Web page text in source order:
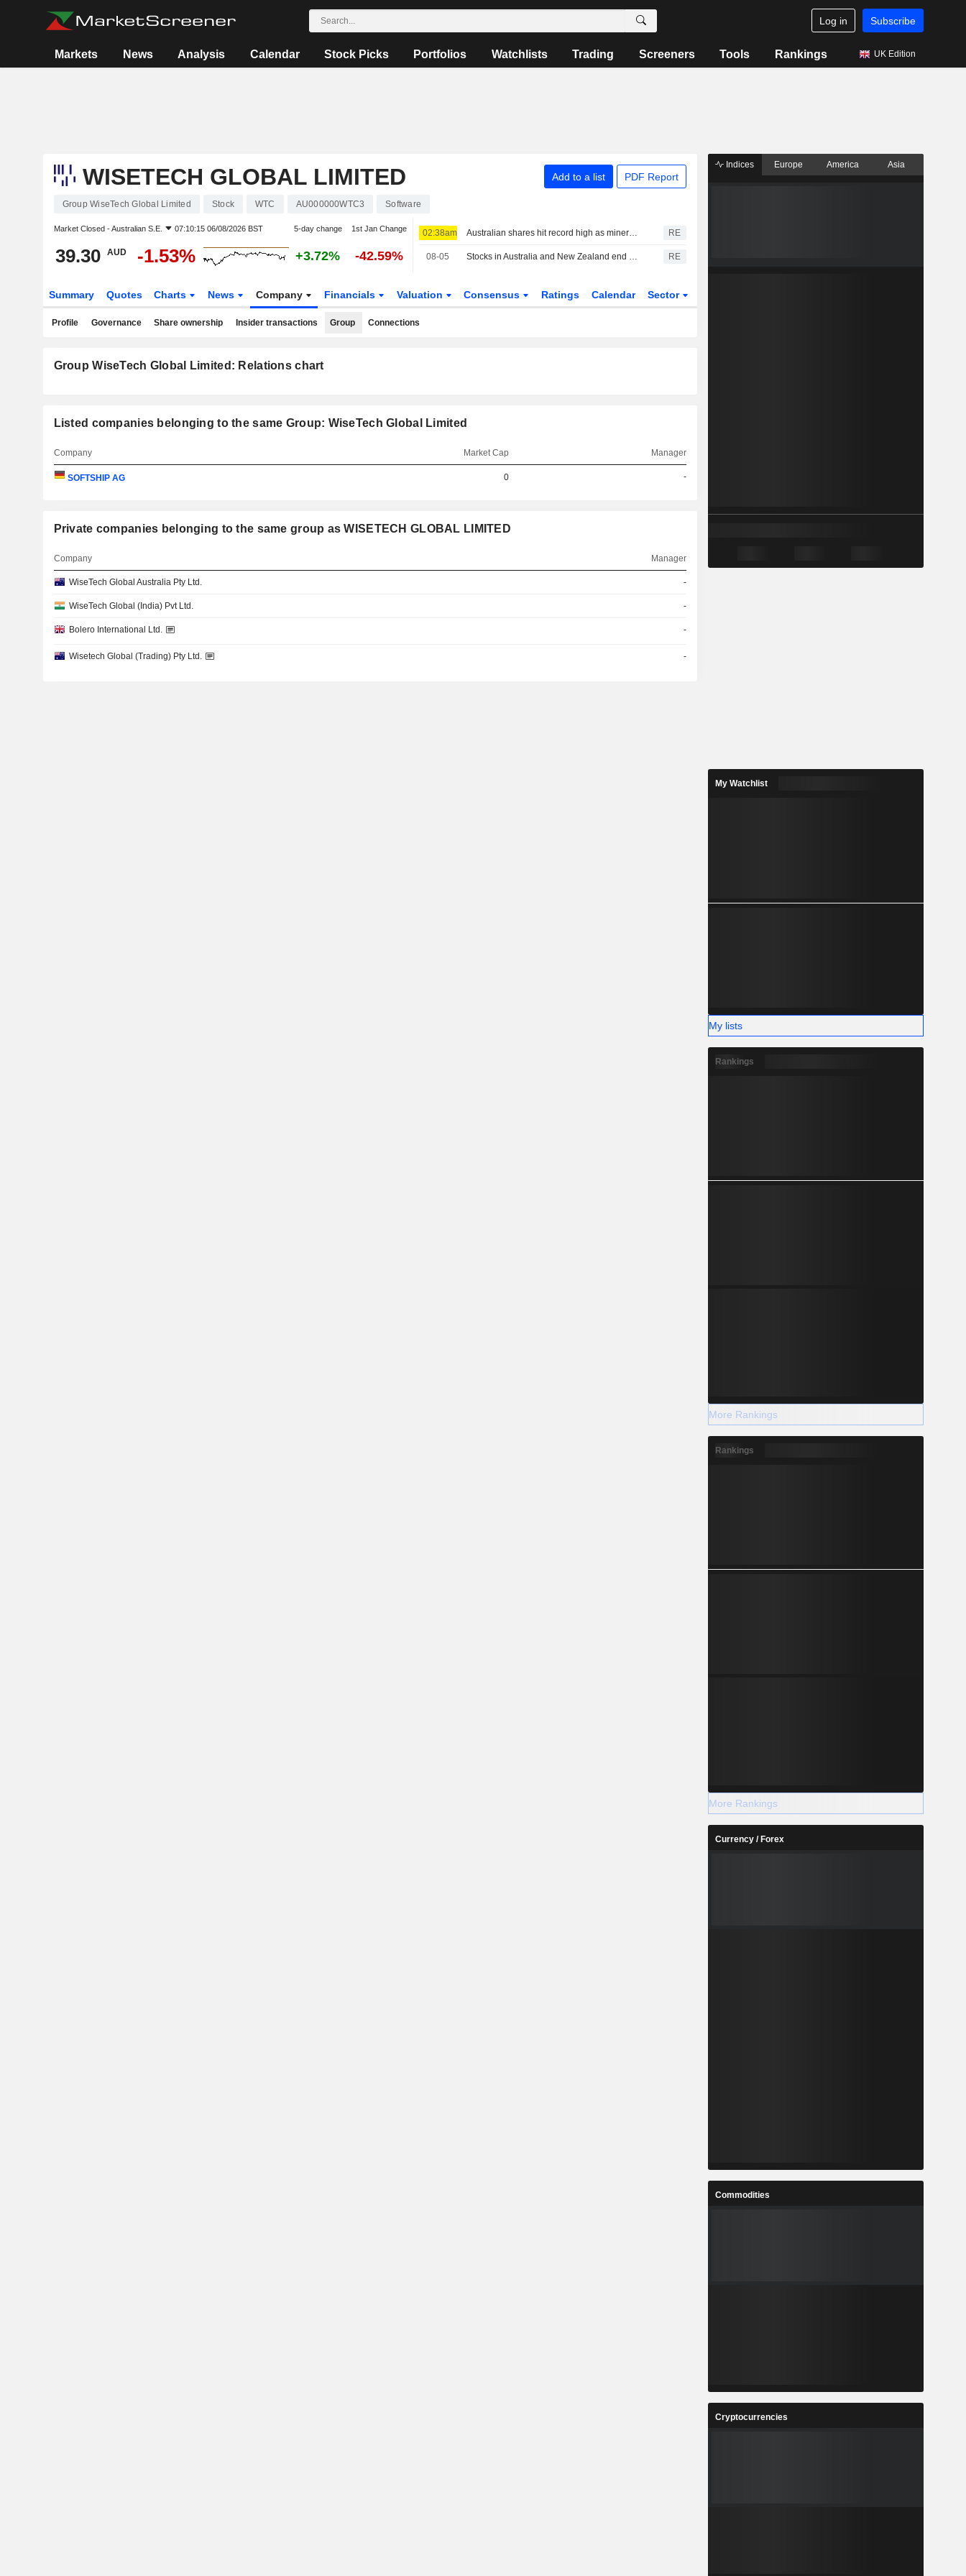
Log in Subscribe
Markets News Analysis Calendar Stock Picks Portfolios Watchlists Trading Screeners Tools Rankings UK Edition
WISETECH GLOBAL LIMITED Add to a list PDF Report
Group WiseTech Global Limited Stock WTC AU000000WTC3 Software
Market Closed -Australian S.E. 07:10:15 06/08/2026 BST 5-day change 1st Jan Change
39.30 AUD -1.53% +3.72% -42.59%
02:38am Australian shares hit record high as miners rally on US-Iran optimism RE
08-05 Stocks in Australia and New Zealand end at record highs RE
Summary Quotes Charts News Company Financials Valuation Consensus Ratings Calendar Sector
Profile Governance Share ownership Insider transactions Group Connections
Group WiseTech Global Limited: Relations chart
Listed companies belonging to the same Group: WiseTech Global Limited
Company Market Cap Manager
SOFTSHIP AG 0 -
Private companies belonging to the same group as WISETECH GLOBAL LIMITED
Company Manager
WiseTech Global Australia Pty Ltd. -
WiseTech Global (India) Pvt Ltd. -
Bolero International Ltd. -
Wisetech Global (Trading) Pty Ltd. -
Indices Europe America Asia
My Watchlist
My lists
Rankings
More Rankings
Rankings
More Rankings
Currency / Forex
Commodities
Cryptocurrencies